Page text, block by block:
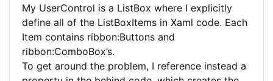
My UserControl is a ListBox where I explicitly
define all of the ListBoxItems in Xaml code. Each
Item contains ribbon:Buttons and
ribbon:ComboBox’s.
To get around the problem, I reference instead a